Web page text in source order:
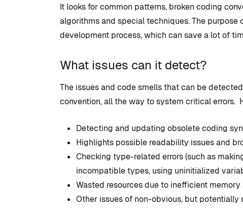
It looks for common patterns, broken coding
algorithms and special techniques. The
development process, which can save a lot of
What issues can it detect?
The issues and code smells that can be
convention, all the way to system critical errors.
Detecting and updating obsolete coding
Highlights possible readability issues and
Checking type-related errors (such as
incompatible types, using uninitialized
Wasted resources due to inefficient
Other issues of non-obvious, but potentially